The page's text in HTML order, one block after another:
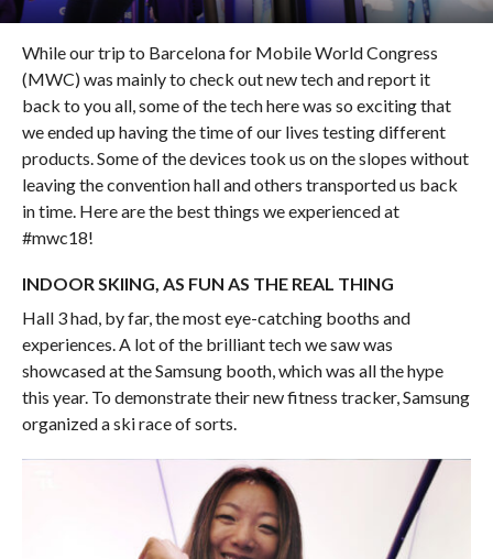
While our trip to Barcelona for Mobile World Congress
(MWC) was mainly to check out new tech and report it
back to you all, some of the tech here was so exciting that
we ended up having the time of our lives testing different
products. Some of the devices took us on the slopes without
leaving the convention hall and others transported us back
in time. Here are the best things we experienced at
#mwc18!
INDOOR SKIING, AS FUN AS THE REAL THING
Hall 3 had, by far, the most eye-catching booths and
experiences. A lot of the brilliant tech we saw was
showcased at the Samsung booth, which was all the hype
this year. To demonstrate their new fitness tracker, Samsung
organized a ski race of sorts.